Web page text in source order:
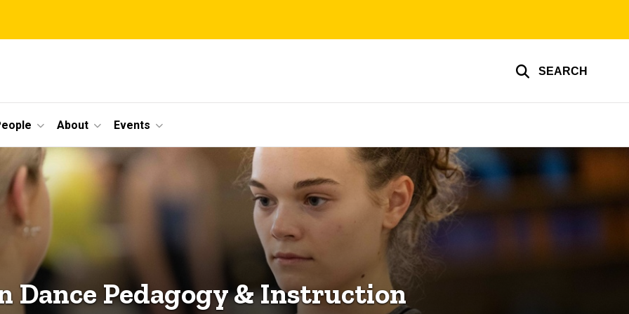
SEARCH
About Events
Dance Pedagogy & Instruction